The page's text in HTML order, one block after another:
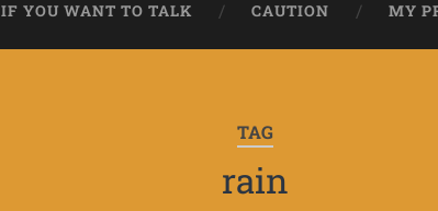
IF YOU WANT TO TALK CAUTION MY
TAG
rain